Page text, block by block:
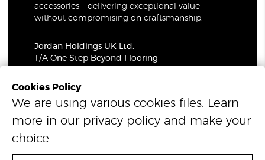
accessories – delivering exceptional value
without compromising on craftsmanship.
Jordan Holdings UK Ltd.
T/A One Step Beyond Flooring
Company Number: 06021309
VAT Number: 319679948
© 2026 One Step Beyond Flooring. All Rights Reserved.
Cookies Policy
We are using various cookies files. Learn
more in our privacy policy and make your
choice.